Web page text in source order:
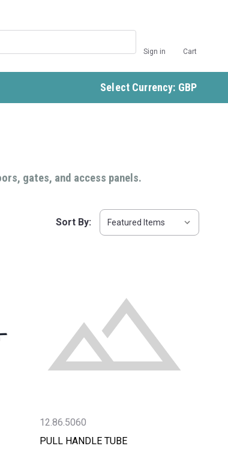
Sign in Cart
Select Currency: GBP
gates, and access panels.
Sort By:
12.86.5060
PULL HANDLE TUBE